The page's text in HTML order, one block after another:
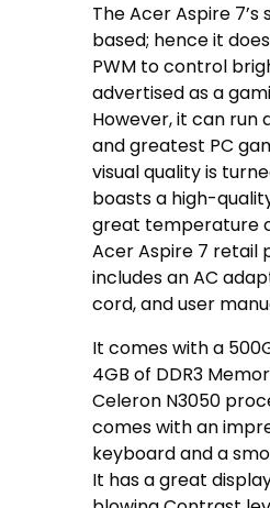
The Acer Aspire 7’s
based; hence it
PWM to control
advertised as a
However, it can run
and greatest PC
visual quality is
boasts a high-
great temperature
Acer Aspire 7 retail
includes an AC
cord, and user
It comes with a
4GB of DDR3
Celeron N3050
comes with an
keyboard and a
It has a great